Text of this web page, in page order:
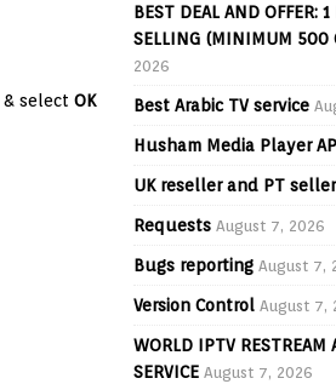
& select OK
BEST DEAL AND OFFER:
SELLING (MINIMUM 500
2026
Best Arabic TV service
Husham Media Player
UK reseller and PT
Requests August 7, 2026
Bugs reporting August 7,
Version Control August 7,
WORLD IPTV RESTREAM
SERVICE August 7, 2026